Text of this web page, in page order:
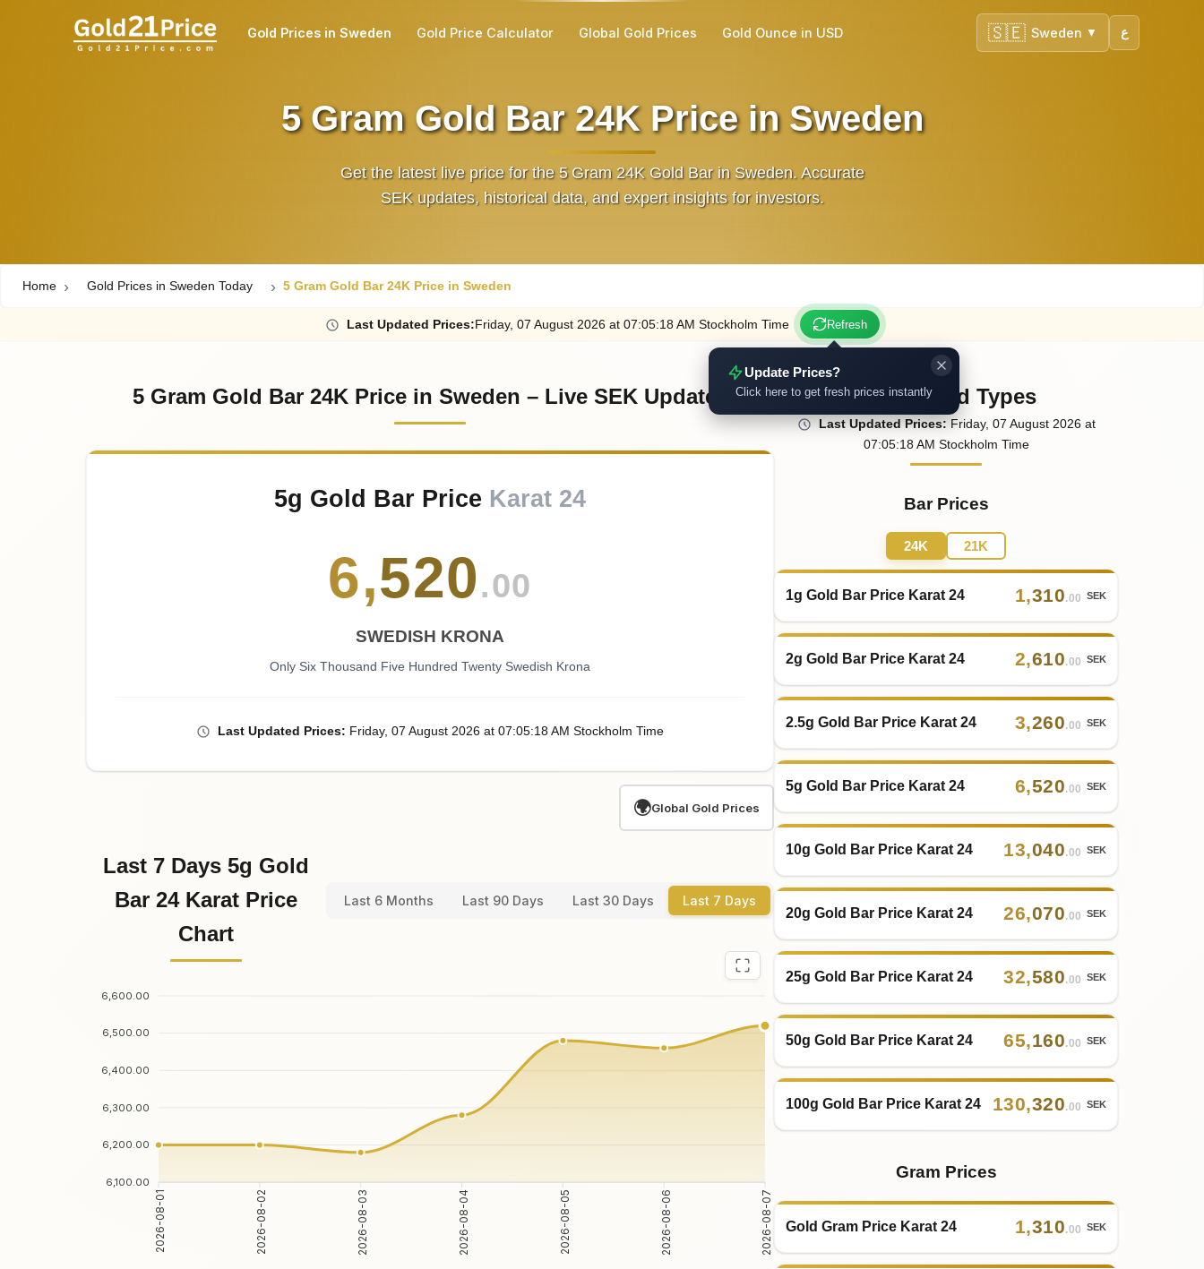
Gold Prices in Sweden Gold Price Calculator Global Gold Prices Gold Ounce in USD ع 🇸🇪 Sweden ▼
5 Gram Gold Bar 24K Price in Sweden
Get the latest live price for the 5 Gram 24K Gold Bar in Sweden. Accurate
SEK updates, historical data, and expert insights for investors.
Home Gold Prices in Sweden Today 5 Gram Gold Bar 24K Price in Sweden
LastUpdated Prices:Friday, 07 August2026 at07:05:18 AM Stockholm Time Refresh
Update Prices?
Click here to get fresh prices instantly
5 Gram Gold Bar 24K Price in Sweden – Live SEK Updates
5g Gold Bar Price Karat 24
6,520.00
SWEDISH KRONA
Only Six Thousand Five Hundred Twenty Swedish Krona
Last Updated Prices: Friday, 07 August 2026 at 07:05:18 AM Stockholm Time
🌍Global Gold Prices
Last 7 Days 5g Gold
Bar 24 Karat Price
Chart
Last 6 Months Last 90 Days Last 30 Days Last 7 Days
6,600.00
6,500.00
6,400.00
6,300.00
6,200.00
6,100.00
2026-08-01 2026-08-02 2026-08-03 2026-08-04 2026-08-05 2026-08-06 2026-08-07
Other Gold Types
LastUpdatedPrices: Friday, 07 August2026 at
07:05:18AM Stockholm Time
Bar Prices
24K 21K
1g Gold Bar Price Karat 24 1,310.00 SEK
2g Gold Bar Price Karat 24 2,610.00 SEK
2.5g Gold Bar Price Karat 24 3,260.00 SEK
5g Gold Bar Price Karat 24 6,520.00 SEK
10g Gold Bar Price Karat 24 13,040.00 SEK
20g Gold Bar Price Karat 24 26,070.00 SEK
25g Gold Bar Price Karat 24 32,580.00 SEK
50g Gold Bar Price Karat 24 65,160.00 SEK
100g Gold Bar Price Karat 24 130,320.00 SEK
Gram Prices
Gold Gram Price Karat 24 1,310.00 SEK